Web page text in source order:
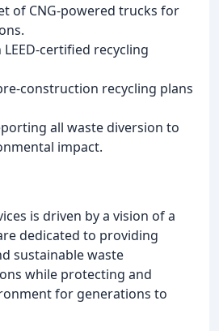
of CNG-powered trucks for
certified recycling
construction recycling plans
all waste diversion to
impact.
is driven by a vision of a
dedicated to providing
sustainable waste
while protecting and
for generations to